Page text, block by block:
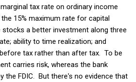
tax rate on ordinary income
15% maximum rate for capital
a better investment along three
ability to time realization; and
tax rather than after tax. To be
carries risk, whereas the bank
the FDIC. But there's no evidence that